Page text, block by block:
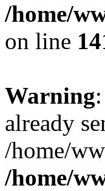
/home/
on line
Warning
already
/home/
/home/